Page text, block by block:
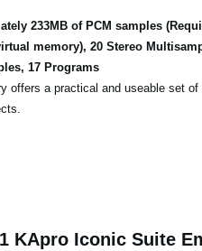
233MB of PCM samples
memory), 20 Stereo
17 Programs
offers a practical and useable set of
KApro Iconic Suite